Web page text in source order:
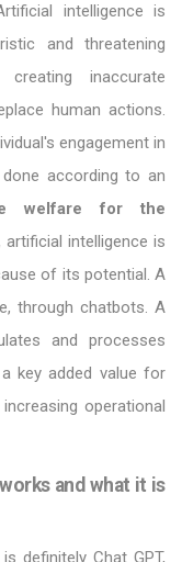
intelligence is
and threatening
inaccurate
human actions.
engagement in
according to an
welfare for the
artificial intelligence is
of its potential. A
through chatbots. A
and processes
key added value for
operational
and what it is